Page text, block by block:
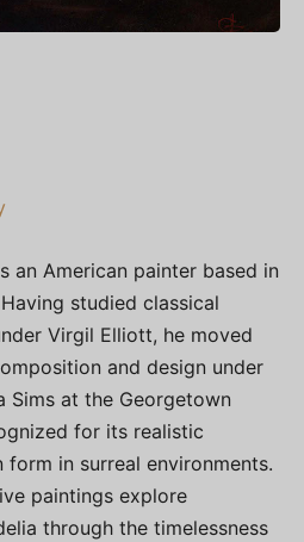
an American painter based in
studied classical
Virgil Elliott, he moved
and design under
Sims at the Georgetown
for its realistic
in surreal environments.
paintings explore
through the timelessness